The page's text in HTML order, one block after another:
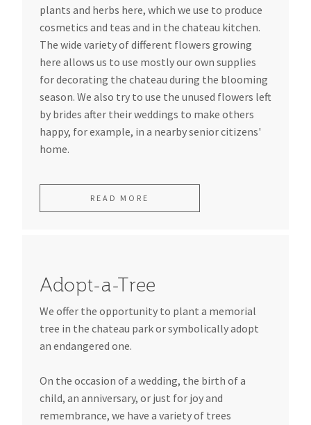
plants and herbs here, which we use to produce
cosmetics and teas and in the chateau kitchen.
The wide variety of different flowers growing
here allows us to use mostly our own supplies
for decorating the chateau during the blooming
season. We also try to use the unused flowers left
by brides after their weddings to make others
happy, for example, in a nearby senior citizens'
home.
READ MORE
Adopt-a-Tree
We offer the opportunity to plant a memorial
tree in the chateau park or symbolically adopt
an endangered one.
On the occasion of a wedding, the birth of a
child, an anniversary, or just for joy and
remembrance, we have a variety of trees